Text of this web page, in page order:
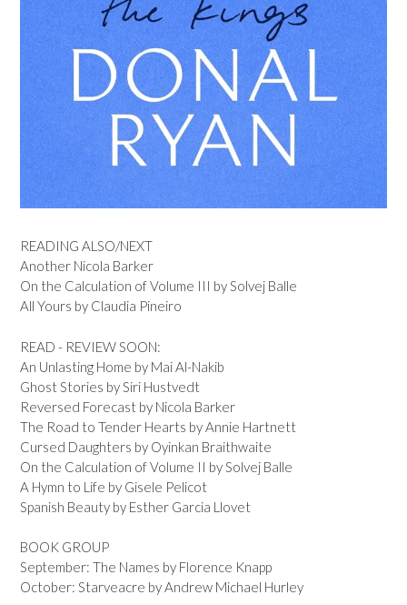
READING ALSO/NEXT
Another Nicola Barker
On the Calculation of Volume III by Solvej Balle
All Yours by Claudia Pineiro
READ - REVIEW SOON:
An Unlasting Home by Mai Al-Nakib
Ghost Stories by Siri Hustvedt
Reversed Forecast by Nicola Barker
The Road to Tender Hearts by Annie Hartnett
Cursed Daughters by Oyinkan Braithwaite
On the Calculation of Volume II by Solvej Balle
A Hymn to Life by Gisele Pelicot
Spanish Beauty by Esther Garcia Llovet
BOOK GROUP
September: The Names by Florence Knapp
October: Starveacre by Andrew Michael Hurley